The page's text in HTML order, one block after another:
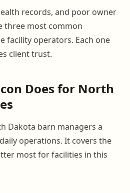
records, and poor owner
three most common
facility operators. Each one
client trust.
Does for North
Dakota barn managers a
operations. It covers the
most for facilities in this